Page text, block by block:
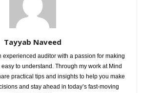
Tayyab Naveed
experienced auditor with a passion for making
to understand. Through my work at Mind
practical tips and insights to help you make
and stay ahead in today’s fast-moving